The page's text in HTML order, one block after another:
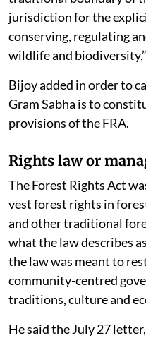
law,” he said.
Under the section 6 (1)
that the Gram Sabha is
initiate the process of
receiving, verifying and
claims, Bijoy added.
traditional boundary of
jurisdiction for the
conserving, regulating
wildlife and
Bijoy added in order to
Gram Sabha is to
provisions of the FRA.
Rights law or